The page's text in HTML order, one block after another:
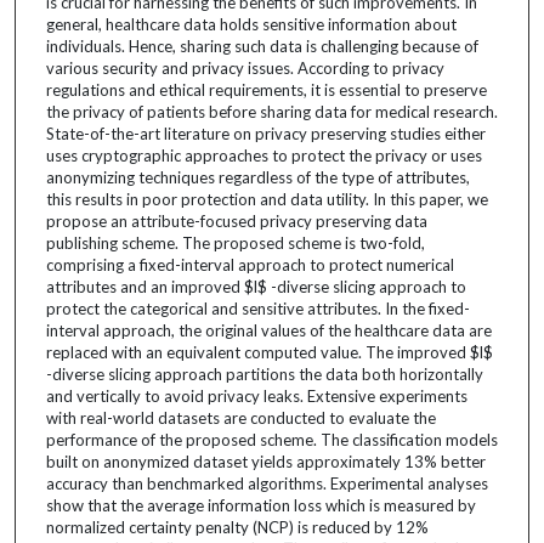
general, healthcare data holds sensitive information about
individuals. Hence, sharing such data is challenging because of
various security and privacy issues. According to privacy
regulations and ethical requirements, it is essential to preserve
the privacy of patients before sharing data for medical research.
State-of-the-art literature on privacy preserving studies either
uses cryptographic approaches to protect the privacy or uses
anonymizing techniques regardless of the type of attributes,
this results in poor protection and data utility. In this paper, we
propose an attribute-focused privacy preserving data
publishing scheme. The proposed scheme is two-fold,
comprising a fixed-interval approach to protect numerical
attributes and an improved $l$ -diverse slicing approach to
protect the categorical and sensitive attributes. In the fixed-
interval approach, the original values of the healthcare data are
replaced with an equivalent computed value. The improved $l$
-diverse slicing approach partitions the data both horizontally
and vertically to avoid privacy leaks. Extensive experiments
with real-world datasets are conducted to evaluate the
performance of the proposed scheme. The classification models
built on anonymized dataset yields approximately 13% better
accuracy than benchmarked algorithms. Experimental analyses
show that the average information loss which is measured by
normalized certainty penalty (NCP) is reduced by 12%